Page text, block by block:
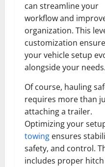
can streamline your
workflow and
organization. This
customization
your vehicle setup
alongside your needs.
Of course, hauling
requires more than
attaching a trailer.
Optimizing your
towing ensures
safety, and control.
includes proper hitch